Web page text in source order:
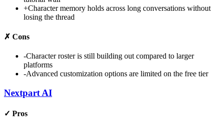
+Character memory holds across long conversations without
losing the thread
✗ Cons
-Character roster is still building out compared to larger
platforms
-Advanced customization options are limited on the free tier
Nextpart AI
✓ Pros